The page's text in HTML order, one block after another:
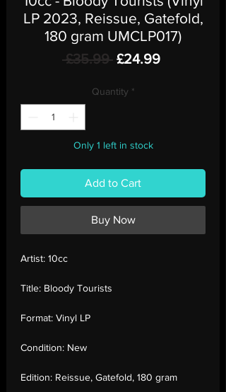
LP 2023, Reissue, Gatefold,
180 gram UMCLP017)
£35.99 Regular
£24.99Sale
Quantity *
Only 1 left in stock
Add to Cart
Buy Now
Artist: 10cc
Title: Bloody Tourists
Format: Vinyl LP
Condition: New
Edition: Reissue, Gatefold, 180 gram